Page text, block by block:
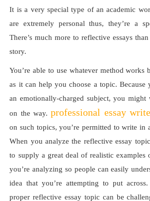
It is a very special type of an academic
are extremely personal thus, they’re a
There’s much more to reflective essays
story.
You’re able to use whatever method works
as it can help you choose a topic. Because
an emotionally-charged subject, you
on the way.professional essay
on such topics, you’re permitted to write in
When you analyze the reflective essay
to supply a great deal of realistic examples
you’re analyzing so people can easily
idea that you’re attempting to put
proper reflective essay topic can be